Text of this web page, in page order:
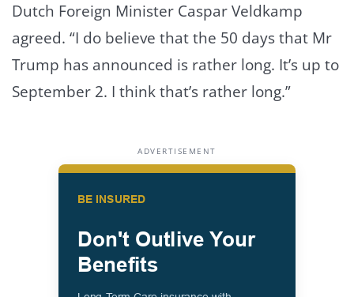
Dutch Foreign Minister Caspar Veldkamp
agreed. “I do believe that the 50 days that Mr
Trump has announced is rather long. It’s up to
September 2. I think that’s rather long.”
ADVERTISEMENT